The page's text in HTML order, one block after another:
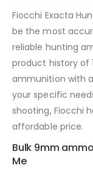
Fiocchi Exacta
be the most
reliable hunting
product history of
ammunition with
your specific
shooting, Fiocchi
affordable price.
Bulk 9mm
Me